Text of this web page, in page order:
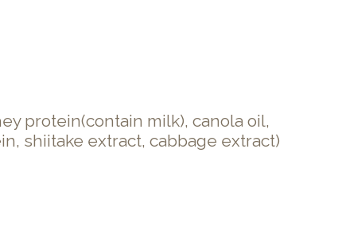
protein(contain milk), canola oil,
shiitake extract, cabbage extract)